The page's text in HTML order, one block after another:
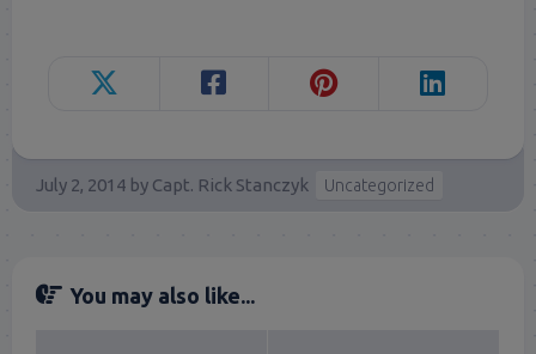
July 2, 2014 by Capt. Rick Stanczyk Uncategorized
You may also like...